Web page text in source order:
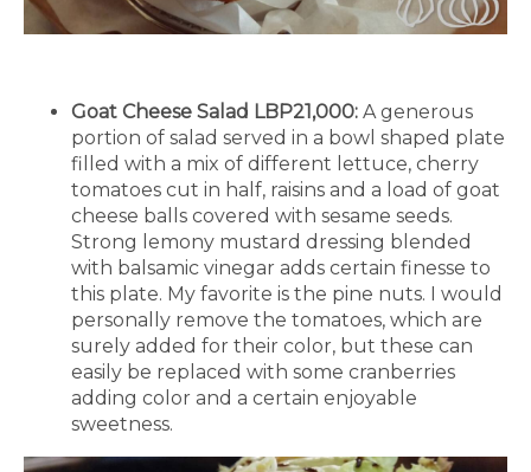
Goat Cheese Salad LBP21,000: A generous
portion of salad served in a bowl shaped plate
filled with a mix of different lettuce, cherry
tomatoes cut in half, raisins and a load of goat
cheese balls covered with sesame seeds.
Strong lemony mustard dressing blended
with balsamic vinegar adds certain finesse to
this plate. My favorite is the pine nuts. I would
personally remove the tomatoes, which are
surely added for their color, but these can
easily be replaced with some cranberries
adding color and a certain enjoyable
sweetness.